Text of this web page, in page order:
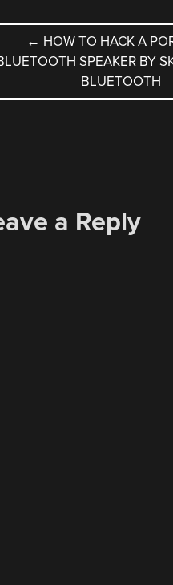
← HOW TO HACK A
SPEAKER BY
BLUETOOTH
a Reply